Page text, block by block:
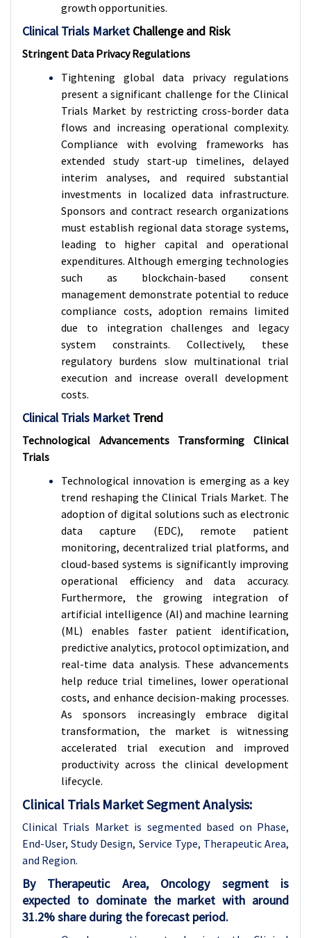
growth opportunities.
Clinical Trials Market Challenge and Risk
Stringent Data Privacy Regulations
Tightening global data privacy regulations
present a significant challenge for the Clinical
Trials Market by restricting cross-border data
flows and increasing operational complexity.
Compliance with evolving frameworks has
extended study start-up timelines, delayed
interim analyses, and required substantial
investments in localized data infrastructure.
Sponsors and contract research organizations
must establish regional data storage systems,
leading to higher capital and operational
expenditures. Although emerging technologies
such as blockchain-based consent
management demonstrate potential to reduce
compliance costs, adoption remains limited
due to integration challenges and legacy
system constraints. Collectively, these
regulatory burdens slow multinational trial
execution and increase overall development
costs.
Clinical Trials Market Trend
Technological Advancements Transforming Clinical
Trials
Technological innovation is emerging as a key
trend reshaping the Clinical Trials Market. The
adoption of digital solutions such as electronic
data capture (EDC), remote patient
monitoring, decentralized trial platforms, and
cloud-based systems is significantly improving
operational efficiency and data accuracy.
Furthermore, the growing integration of
artificial intelligence (AI) and machine learning
(ML) enables faster patient identification,
predictive analytics, protocol optimization, and
real-time data analysis. These advancements
help reduce trial timelines, lower operational
costs, and enhance decision-making processes.
As sponsors increasingly embrace digital
transformation, the market is witnessing
accelerated trial execution and improved
productivity across the clinical development
lifecycle.
Clinical Trials Market Segment Analysis:
Clinical Trials Market is segmented based on Phase,
End-User, Study Design, Service Type, Therapeutic Area,
and Region.
By Therapeutic Area, Oncology segment is
expected to dominate the market with around
31.2% share during the forecast period.